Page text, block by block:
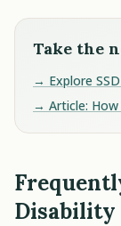
Take the
→ Explore
→ Article: How
Disability